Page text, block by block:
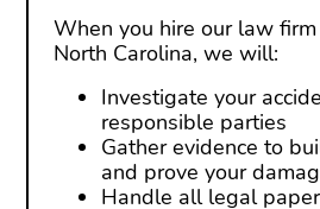
When you hire our law
North Carolina, we will:
Investigate your
responsible parties
Gather evidence to
and prove your
Handle all legal